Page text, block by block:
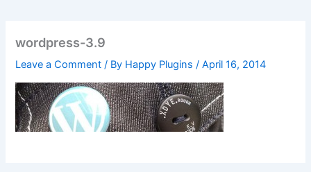
wordpress-3.9
Leave a Comment / By Happy Plugins/April 16, 2014